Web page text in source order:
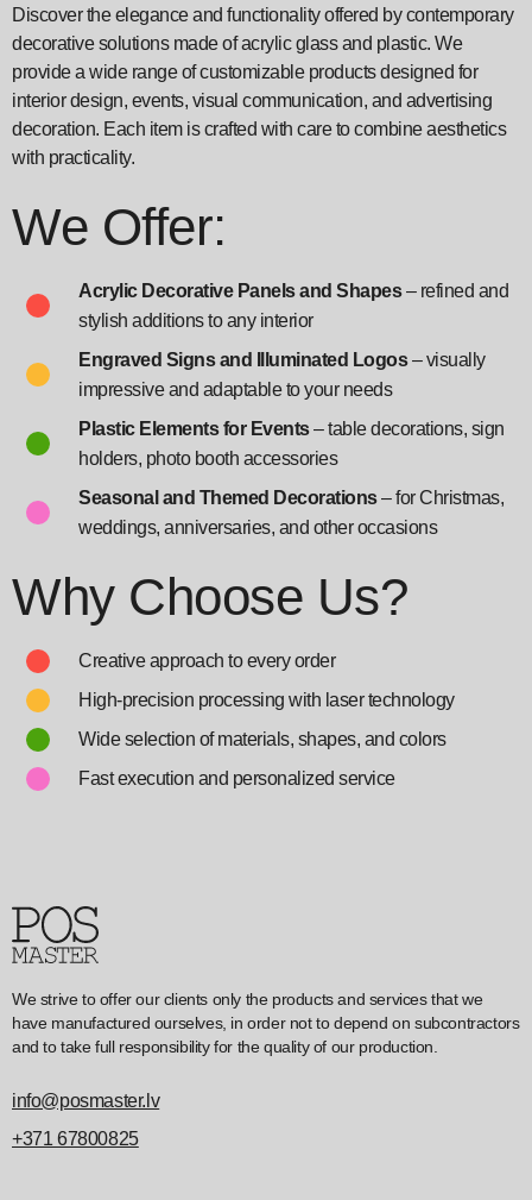
Discover the elegance and functionality offered by contemporary
decorative solutions made of acrylic glass and plastic. We
provide a wide range of customizable products designed for
interior design, events, visual communication, and advertising
decoration. Each item is crafted with care to combine aesthetics
with practicality.
We Offer:
Acrylic Decorative Panels and Shapes– refined and
stylish additions to any interior
Engraved Signs and Illuminated Logos– visually
impressive and adaptable to your needs
Plastic Elements for Events– table decorations, sign
holders, photo booth accessories
Seasonal and Themed Decorations– for Christmas,
weddings, anniversaries, and other occasions
Why Choose Us?
Creative approach to every order
High-precision processing with laser technology
Wide selection of materials, shapes, and colors
Fast execution and personalized service
We strive to offer our clients only the products and services that we
have manufactured ourselves, in order not to depend on subcontractors
and to take full responsibility for the quality of our production.
info@posmaster.lv
+371 67800825